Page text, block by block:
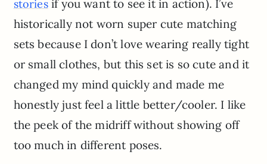
storiesif you want to see it in action). I’ve
historically not worn super cute matching
sets because I don’t love wearing really tight
or small clothes, but this set is so cute and it
changed my mind quickly and made me
honestly just feel a little better/cooler. I like
the peek of the midriff without showing off
too much in different poses.